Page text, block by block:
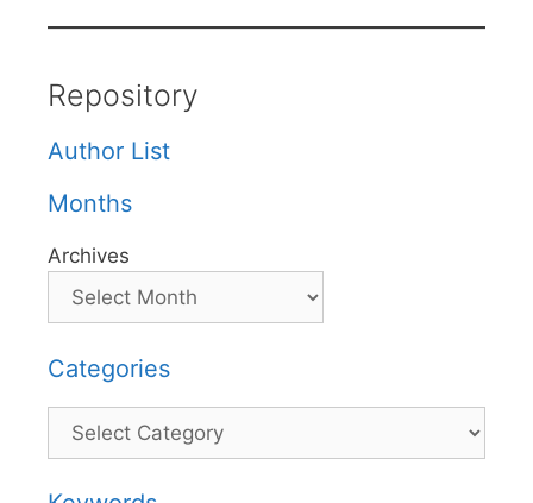
Repository
Author List
Months
Archives
Categories
Categories